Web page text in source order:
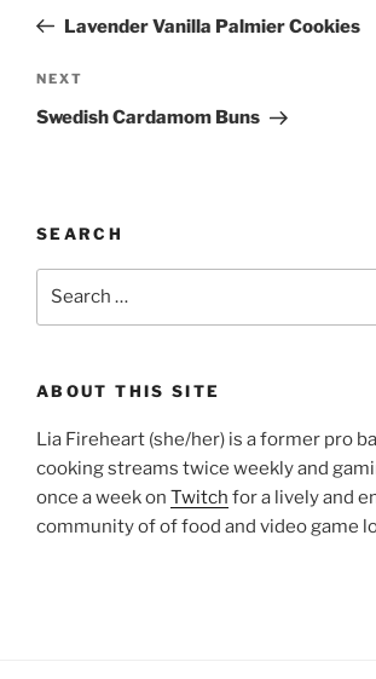
PostLavender Vanilla Palmier Cookies
Next
Post
NEXT
Swedish Cardamom Buns
SEARCH
ABOUT THIS SITE
Lia Fireheart (she/her) is a former pro
cooking streams twice weekly and
once a week on Twitch for a lively and
community of of food and video game